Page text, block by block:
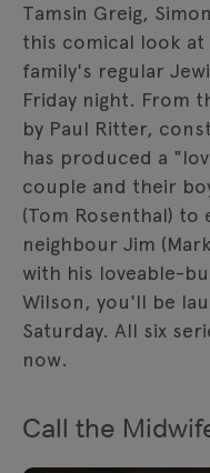
Tamsin Greig,
this comical look
family's regular
Friday night. From
by Paul Ritter,
has produced a
couple and their
(Tom Rosenthal) to
neighbour Jim
with his loveable-
Wilson, you'll be
Saturday. All six
now.
Call the